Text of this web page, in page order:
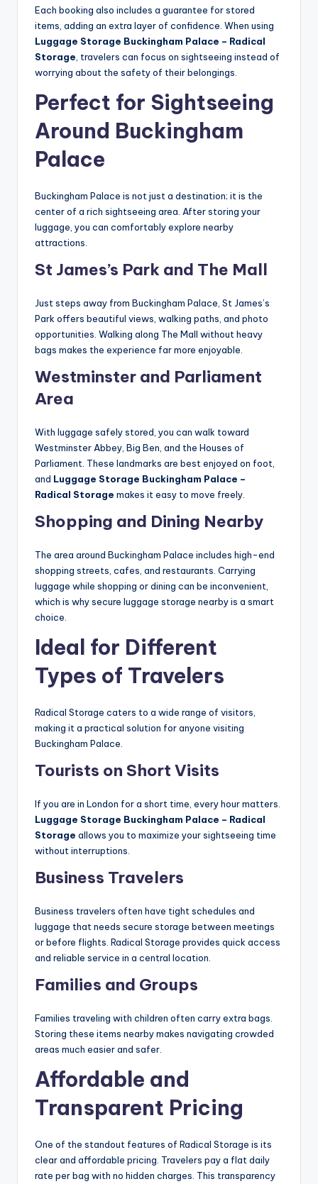
Each booking also includes a guarantee for stored
items, adding an extra layer of confidence. When using
Luggage Storage Buckingham Palace – Radical
Storage , travelers can focus on sightseeing instead of
worrying about the safety of their belongings.
Perfect for Sightseeing
Around Buckingham
Palace
Buckingham Palace is not just a destination; it is the
center of a rich sightseeing area. After storing your
luggage, you can comfortably explore nearby
attractions.
St James’s Park and The Mall
Just steps away from Buckingham Palace, St James’s
Park offers beautiful views, walking paths, and photo
opportunities. Walking along The Mall without heavy
bags makes the experience far more enjoyable.
Westminster and Parliament
Area
With luggage safely stored, you can walk toward
Westminster Abbey, Big Ben, and the Houses of
Parliament. These landmarks are best enjoyed on foot,
and Luggage Storage Buckingham Palace –
Radical Storage makes it easy to move freely.
Shopping and Dining Nearby
The area around Buckingham Palace includes high-end
shopping streets, cafes, and restaurants. Carrying
luggage while shopping or dining can be inconvenient,
which is why secure luggage storage nearby is a smart
choice.
Ideal for Different
Types of Travelers
Radical Storage caters to a wide range of visitors,
making it a practical solution for anyone visiting
Buckingham Palace.
Tourists on Short Visits
If you are in London for a short time, every hour matters.
Luggage Storage Buckingham Palace – Radical
Storage allows you to maximize your sightseeing time
without interruptions.
Business Travelers
Business travelers often have tight schedules and
luggage that needs secure storage between meetings
or before flights. Radical Storage provides quick access
and reliable service in a central location.
Families and Groups
Families traveling with children often carry extra bags.
Storing these items nearby makes navigating crowded
areas much easier and safer.
Affordable and
Transparent Pricing
One of the standout features of Radical Storage is its
clear and affordable pricing. Travelers pay a flat daily
rate per bag with no hidden charges. This transparency